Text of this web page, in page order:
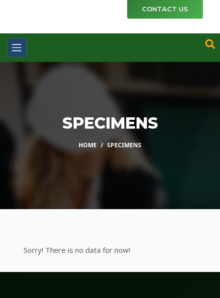
CONTACT US
SPECIMENS
HOME SPECIMENS
Sorry! There is no data for now!